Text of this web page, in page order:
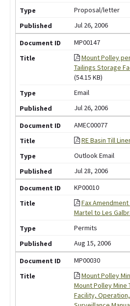
Proposal/letter
Jul 26, 2006
MP00147
Mount Polley
Tailings Storage
(54.15 KB)
Email
Jul 26, 2006
AMEC00077
RE Basin Till
Outlook Email
Jul 28, 2006
KP00010
Fax
Martel to Les
Permits
Aug 15, 2006
MP00030
Mount Polley
Mount Polley Mine
Facility,